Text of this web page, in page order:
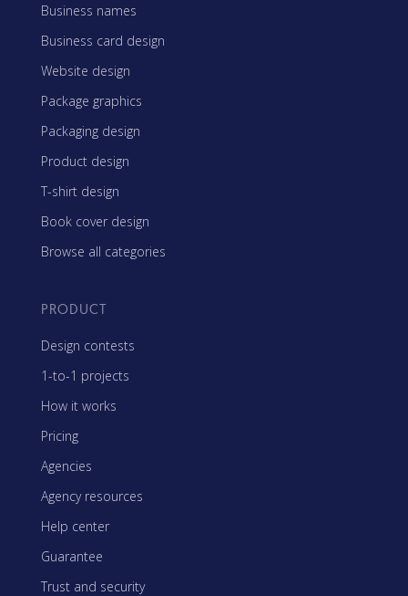
Business names
Business card design
Website design
Package graphics
Packaging design
Product design
T-shirt design
Book cover design
Browse all categories
PRODUCT
Design contests
1-to-1 projects
How it works
Pricing
Agencies
Agency resources
Help center
Guarantee
Trust and security